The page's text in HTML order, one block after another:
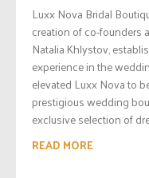
Luxx Nova Bridal
creation of co-founders
Natalia Khlystov,
experience in the
elevated Luxx Nova to
prestigious wedding
exclusive selection of
READ MORE